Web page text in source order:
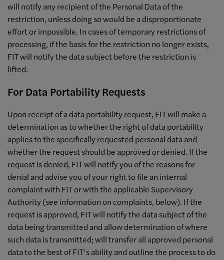
will notify any recipient of the Personal Data of the
restriction, unless doing so would be a disproportionate
effort or impossible. In cases of temporary restrictions of
processing, if the basis for the restriction no longer exists,
FIT will notify the data subject before the restriction is
lifted.
For Data Portability Requests
Upon receipt of a data portability request, FIT will make a
determination as to whether the right of data portability
applies to the specifically requested personal data and
whether the request should be approved or denied. If the
request is denied, FIT will notify you of the reasons for
denial and advise you of your right to file an internal
complaint with FIT or with the applicable Supervisory
Authority (see information on complaints, below). If the
request is approved, FIT will notify the data subject of the
data being transmitted and allow determination of where
such data is transmitted; will transfer all approved personal
data to the best of FIT’s ability and outline the process to do